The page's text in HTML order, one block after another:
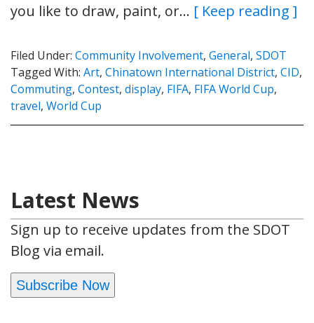
you like to draw, paint, or… [ Keep reading ]
Filed Under: Community Involvement, General, SDOT
Tagged With: Art, Chinatown International District, CID,
Commuting, Contest, display, FIFA, FIFA World Cup,
travel, World Cup
Latest News
Sign up to receive updates from the SDOT
Blog via email.
Subscribe Now